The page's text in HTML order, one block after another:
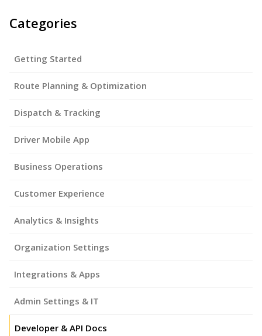
Categories
Getting Started
Route Planning & Optimization
Dispatch & Tracking
Driver Mobile App
Business Operations
Customer Experience
Analytics & Insights
Organization Settings
Integrations & Apps
Admin Settings & IT
Developer & API Docs